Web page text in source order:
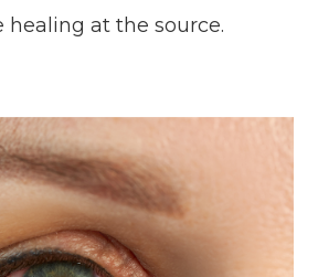
healing at the source.